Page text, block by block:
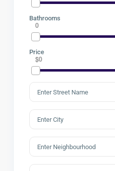
Bathrooms
0
Price
$0